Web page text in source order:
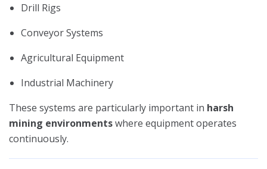
Drill Rigs
Conveyor Systems
Agricultural Equipment
Industrial Machinery
These systems are particularly important in harsh
mining environmentswhere equipment operates
continuously.